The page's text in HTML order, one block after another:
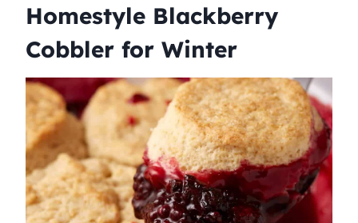
Homestyle Blackberry
Cobbler for Winter